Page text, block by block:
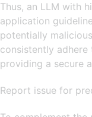
Thus, an LLM with
application
potentially
consistently
providing a secure
Report issue for